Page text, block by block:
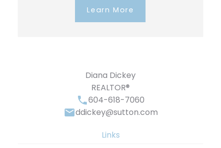
Learn More
Diana Dickey
REALTOR®
604-618-7060
ddickey@sutton.com
Links